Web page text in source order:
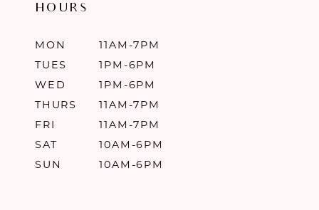
HOURS
MON
11AM-7PM
TUES
1PM-6PM
WED
1PM-6PM
THURS
11AM-7PM
FRI
11AM-7PM
SAT
10AM-6PM
SUN
10AM-6PM